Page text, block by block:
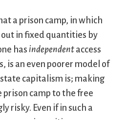
a prison camp, in which
in fixed quantities by
has independent access
is an even poorer model of
capitalism is; making
prison camp to the free
risky. Even if in such a